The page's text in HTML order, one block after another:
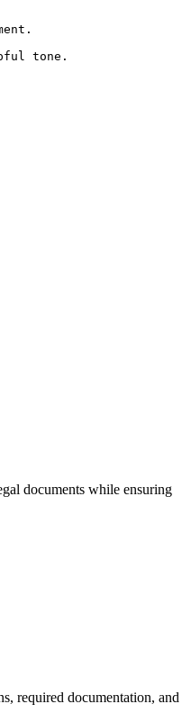
tone.
documents while ensuring
required documentation, and